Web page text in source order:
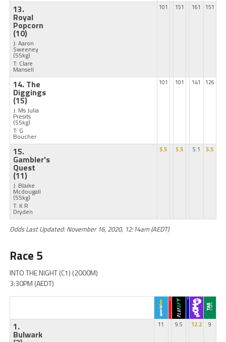
13.
Royal
Popcorn
(10)
J: Aaron
Sweeney
(55kg)
T: Clare
Mansell
101 151 161 151
14. The
Diggings
(15)
J: Ms Julia
Presits
(55kg)
T: G
Boucher
101 101 141 126
15.
Gambler's
Quest
(11)
J: Blaike
Mcdougall
(55kg)
T: K R
Dryden
5.5 5.5 5.1 5.5
Odds Last Updated: November 16, 2020, 12:14am (AEDT)
Race 5
INTO THE NIGHT (C1) (2000M)
3:30PM (AEDT)
1.
Bulwark
11 9.5 12.2 9